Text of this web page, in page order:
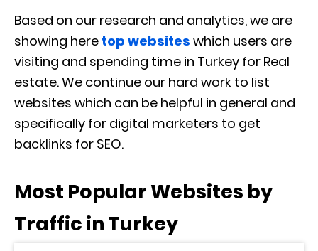
Based on our research and analytics, we are
showing here top websites which users are
visiting and spending time in Turkey for Real
estate. We continue our hard work to list
websites which can be helpful in general and
specifically for digital marketers to get
backlinks for SEO.
Most Popular Websites by
Traffic in Turkey